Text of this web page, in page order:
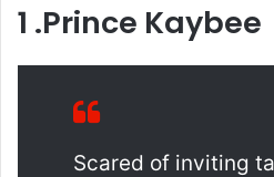
1 .Prince Kaybee
Scared of inviting